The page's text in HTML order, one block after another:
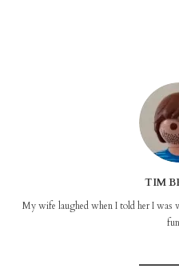
TIM
My wife laughed when I told her I was